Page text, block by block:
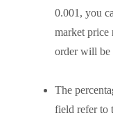
0.001, you
market price
order will be
The
field refer to